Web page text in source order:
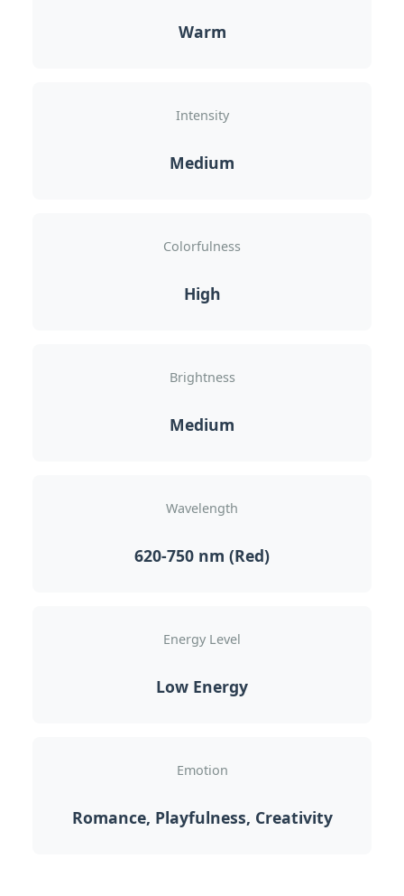
Warm
Intensity
Medium
Colorfulness
High
Brightness
Medium
Wavelength
620-750 nm (Red)
Energy Level
Low Energy
Emotion
Romance, Playfulness, Creativity